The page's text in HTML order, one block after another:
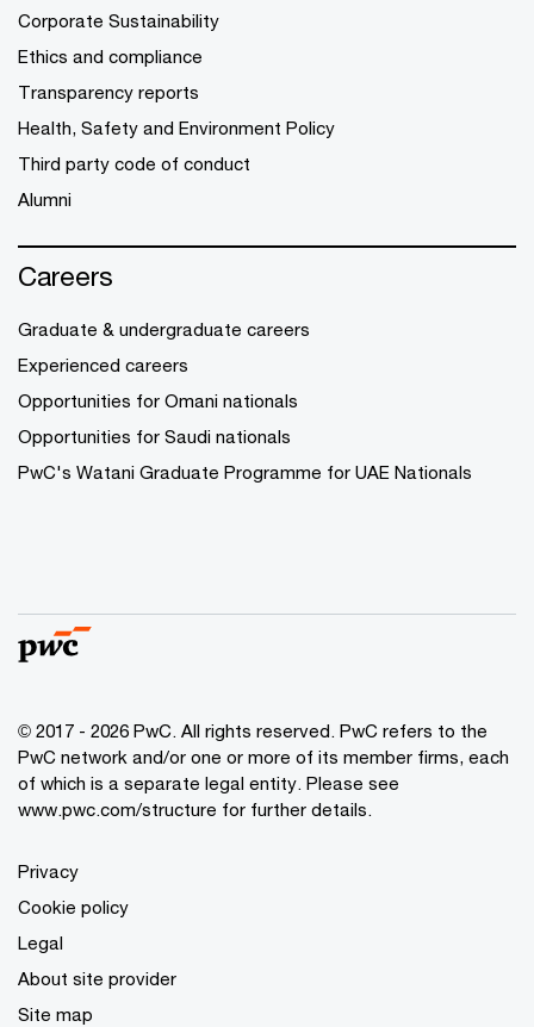
Corporate Sustainability
Ethics and compliance
Transparency reports
Health, Safety and Environment Policy
Third party code of conduct
Alumni
Careers
Graduate & undergraduate careers
Experienced careers
Opportunities for Omani nationals
Opportunities for Saudi nationals
PwC's Watani Graduate Programme for UAE Nationals
© 2017 - 2026 PwC. All rights reserved. PwC refers to the
PwC network and/or one or more of its member firms, each
of which is a separate legal entity. Please see
www.pwc.com/structure for further details.
Privacy
Cookie policy
Legal
About site provider
Site map